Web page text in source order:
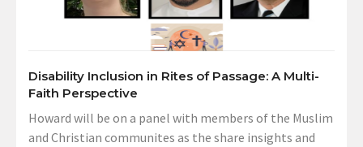
Disability Inclusion in Rites of Passage: A Multi-
Faith Perspective
Howard will be on a panel with members of the Muslim
and Christian communites as the share insights and